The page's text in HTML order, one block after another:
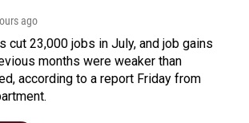
ago
cut 23,000 jobs in July, and job gains
months were weaker than
according to a report Friday from